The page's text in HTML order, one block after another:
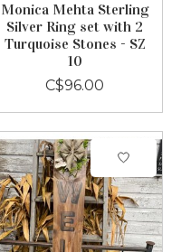
Monica Mehta Sterling
Silver Ring set with 2
Turquoise Stones - SZ
10
C$96.00